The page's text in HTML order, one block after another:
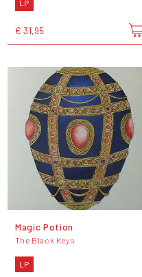
LP
€ 31,95
Magic Potion
The Black Keys
LP